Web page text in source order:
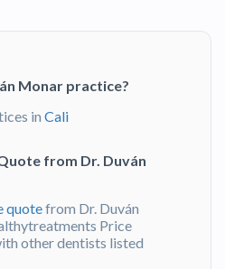
Monar practice?
in Cali
from Dr. Duván
quotefrom Dr. Duván
Price
other dentists listed